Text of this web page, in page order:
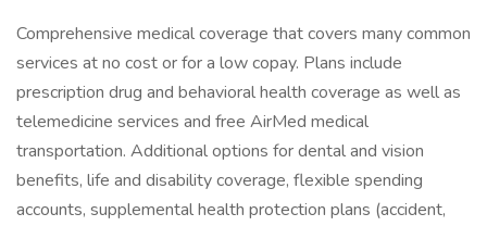
Comprehensive medical coverage that covers many common
services at no cost or for a low copay. Plans include
prescription drug and behavioral health coverage as well as
telemedicine services and free AirMed medical
transportation. Additional options for dental and vision
benefits, life and disability coverage, flexible spending
accounts, supplemental health protection plans (accident,